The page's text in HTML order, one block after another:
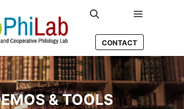
CONTACT
& TOOLS